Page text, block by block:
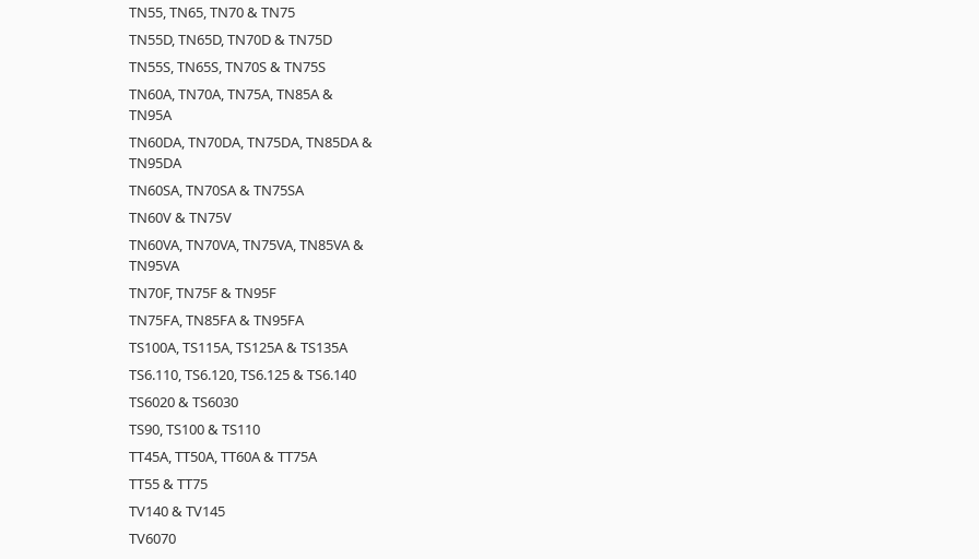
TN55, TN65, TN70 & TN75
TN55D, TN65D, TN70D & TN75D
TN55S, TN65S, TN70S & TN75S
TN60A, TN70A, TN75A, TN85A &
TN95A
TN60DA, TN70DA, TN75DA, TN85DA &
TN95DA
TN60SA, TN70SA & TN75SA
TN60V & TN75V
TN60VA, TN70VA, TN75VA, TN85VA &
TN95VA
TN70F, TN75F & TN95F
TN75FA, TN85FA & TN95FA
TS100A, TS115A, TS125A & TS135A
TS6.110, TS6.120, TS6.125 & TS6.140
TS6020 & TS6030
TS90, TS100 & TS110
TT45A, TT50A, TT60A & TT75A
TT55 & TT75
TV140 & TV145
TV6070